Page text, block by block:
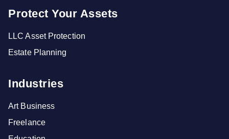
Protect Your Assets
LLC Asset Protection
Estate Planning
Industries
Art Business
Freelance